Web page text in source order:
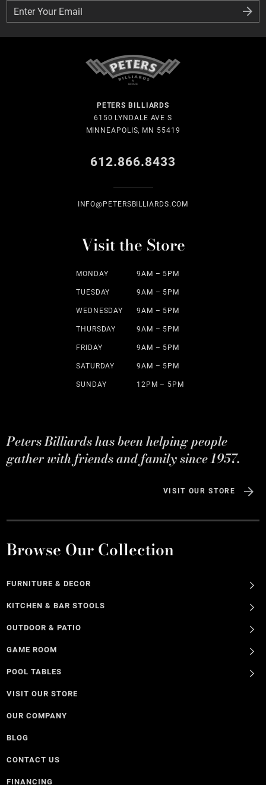
Enter Your Email
Enter Your Email
PETERS BILLIARDS
6150 LYNDALE AVE S
MINNEAPOLIS, MN 55419
612.866.8433
INFO@PETERSBILLIARDS.COM
Visit the Store
MONDAY 9AM – 5PM
TUESDAY 9AM – 5PM
WEDNESDAY 9AM – 5PM
THURSDAY 9AM – 5PM
FRIDAY 9AM – 5PM
SATURDAY 9AM – 5PM
SUNDAY 12PM – 5PM
Peters Billiards has been helping people
gather with friends and family since 1957.
VISIT OUR STORE
Browse Our Collection
FURNITURE & DECOR
KITCHEN & BAR STOOLS
OUTDOOR & PATIO
GAME ROOM
POOL TABLES
VISIT OUR STORE
OUR COMPANY
BLOG
CONTACT US
FINANCING